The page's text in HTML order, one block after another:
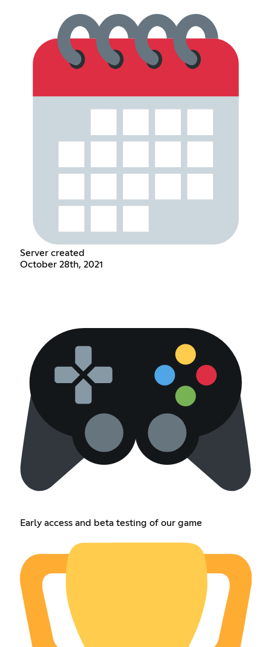
Server created
October 28th, 2021
Early access and beta testing of our game